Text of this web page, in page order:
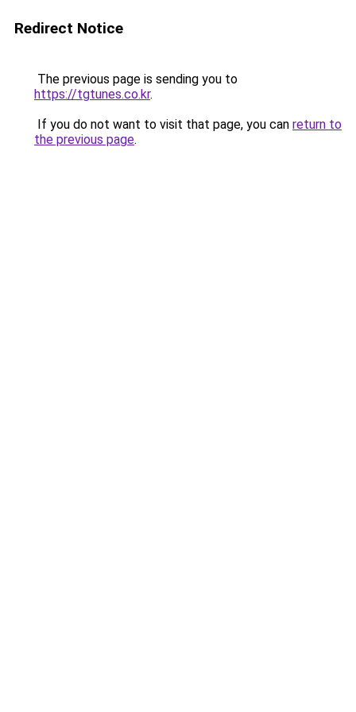
Redirect Notice
The previous page is sending you to
https://tgtunes.co.kr.
If you do not want to visit that page, you can return to
the previous page.